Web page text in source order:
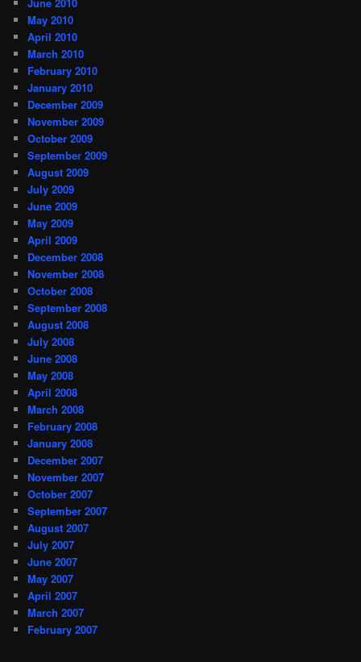
May 2010
April 2010
March 2010
February 2010
January 2010
December 2009
November 2009
October 2009
September 2009
August 2009
July 2009
June 2009
May 2009
April 2009
December 2008
November 2008
October 2008
September 2008
August 2008
July 2008
June 2008
May 2008
April 2008
March 2008
February 2008
January 2008
December 2007
November 2007
October 2007
September 2007
August 2007
July 2007
June 2007
May 2007
April 2007
March 2007
February 2007